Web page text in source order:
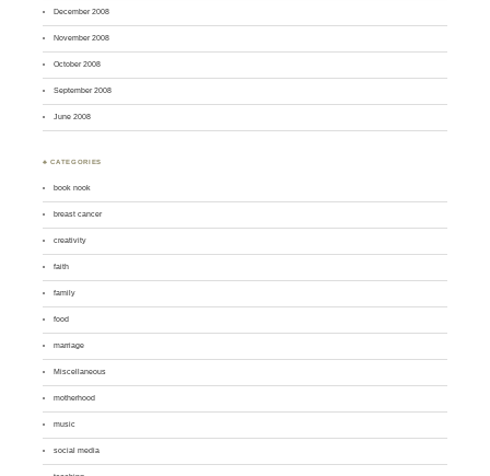
December 2008
November 2008
October 2008
September 2008
June 2008
♣ CATEGORIES
book nook
breast cancer
creativity
faith
family
food
marriage
Miscellaneous
motherhood
music
social media